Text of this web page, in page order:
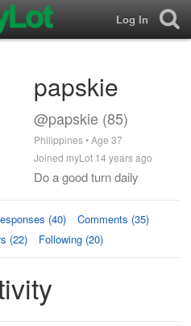
Log In
papskie
@papskie (85)
Philippines • Age 37
Joined myLot 14 years ago
Do a good turn daily
(40)
Comments (35)
(22) Following (20)